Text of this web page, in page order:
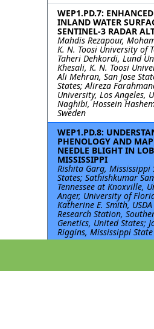
WEP1.PD.7:
INLAND WATER
SENTINEL-3 RADAR
Mahdis Rezapour,
K. N. Toosi University of
Taheri Dehkordi, Lund
Khesali, K. N. Toosi
Ali Mehran, San Jose
States; Alireza
University, Los Angeles,
Naghibi, Hossein
Sweden
WEP1.PD.8:
PHENOLOGY AND
NEEDLE BLIGHT IN
MISSISSIPPI
Rishita Garg,
States; Sathishkumar
Tennessee at Knoxville,
Anger, University of
Katherine E. Smith,
Research Station,
Genetics, United States;
Riggins, Mississippi
WEP1.PD.9:
Arctic Passages
Time Series Data